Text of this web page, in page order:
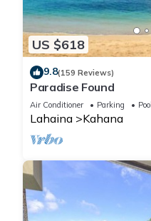
US $618
9.8(159 Reviews)
Paradise Found
Air Conditioner Parking Pool
Lahaina Kahana